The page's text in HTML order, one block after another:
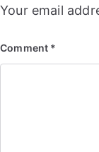
Your email
Comment *